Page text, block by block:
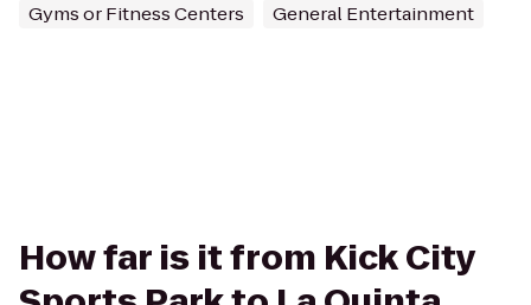
Gyms or Fitness Centers General Entertainment
How far is it from Kick City